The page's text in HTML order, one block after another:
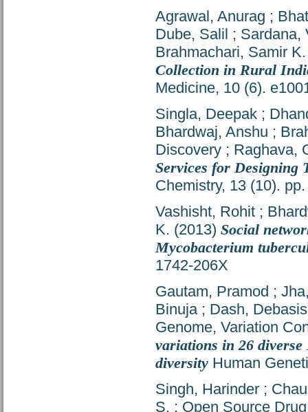
Agrawal, Anurag ;
Dube, Salil ; Sardana,
Brahmachari, Samir K.
Collection in Rural
Medicine, 10 (6).
Singla, Deepak ;
Bhardwaj, Anshu ;
Discovery ; Raghava,
Services for Designing
Chemistry, 13 (10).
Vashisht, Rohit ;
K. (2013) Social
Mycobacterium
1742-206X
Gautam, Pramod ;
Binuja; Dash, Debasis
Genome, Variation
variations in 26
diversity Human
Singh, Harinder ;
S. ; Open Source